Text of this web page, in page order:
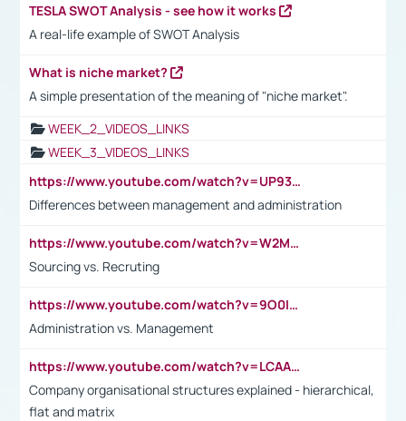
TESLA SWOT Analysis - see how it works
A real-life example of SWOT Analysis
What is niche market?
A simple presentation of the meaning of "niche market".
WEEK_2_VIDEOS_LINKS
WEEK_3_VIDEOS_LINKS
https://www.youtube.com/watch?v=UP93L5YOvIk
Differences between management and administration
https://www.youtube.com/watch?v=W2M102TFKnE
Sourcing vs. Recruting
https://www.youtube.com/watch?v=9O0IpXFPg90
Administration vs. Management
https://www.youtube.com/watch?v=LCAAivdxVTU
Company organisational structures explained - hierarchical,
flat and matrix